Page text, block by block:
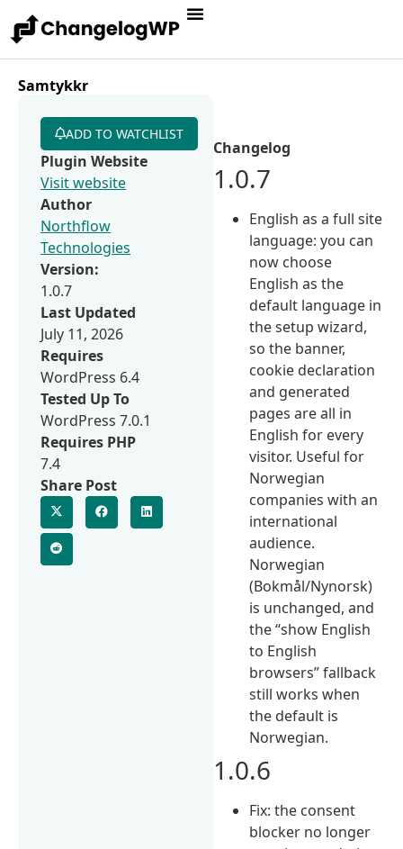
Samtykkr
Changelog
1.0.7
English as a full site
language: you can
now choose
English as the
default language in
the setup wizard,
so the banner,
cookie declaration
and generated
pages are all in
English for every
visitor. Useful for
Norwegian
companies with an
international
audience.
Norwegian
(Bokmål/Nynorsk)
is unchanged, and
the “show English
to English
browsers” fallback
still works when
the default is
Norwegian.
1.0.6
Fix: the consent
blocker no longer
ADD TO WATCHLIST
Plugin Website
Visit website
Author
Northflow
Technologies
Version:
1.0.7
Last Updated
July 11, 2026
Requires
WordPress 6.4
Tested Up To
WordPress 7.0.1
Requires PHP
7.4
Share Post